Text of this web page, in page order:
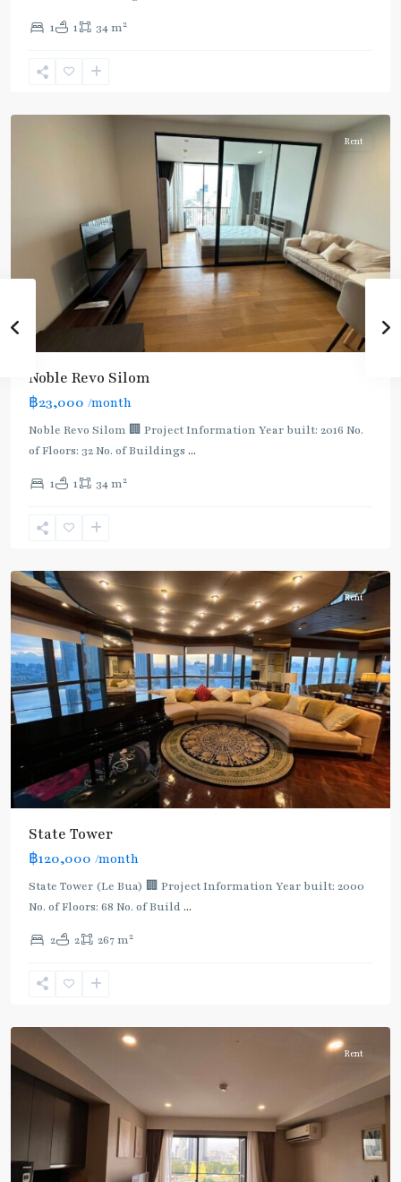
1 1 34 m2
Surasak
Rent
Noble Revo Silom
฿23,000 /month
Noble Revo Silom 🏢 Project Information Year built: 2016 No.
of Floors: 32 No. of Buildings ...
1 1 34 m2
BTS
:
Dark
Line
Surasak
Rent
State Tower
฿120,000 /month
State Tower (Le Bua) 🏢 Project Information Year built: 2000
No. of Floors: 68 No. of Build ...
2 2 267 m2
BTS
:
Dark
Line
Surasak
Rent